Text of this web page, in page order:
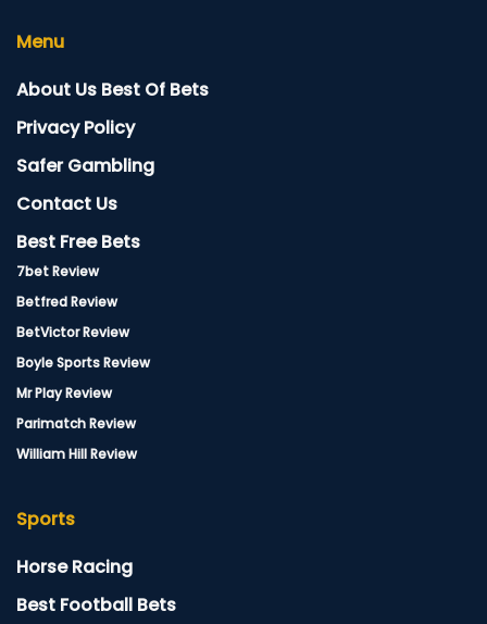
Menu
About Us Best Of Bets
Privacy Policy
Safer Gambling
Contact Us
Best Free Bets
7bet Review
Betfred Review
BetVictor Review
Boyle Sports Review
Mr Play Review
Parimatch Review
William Hill Review
Sports
Horse Racing
Best Football Bets